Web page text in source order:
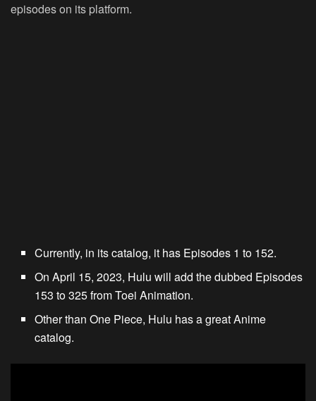
episodes on its platform.
Currently, in its catalog, it has Episodes 1 to 152.
On April 15, 2023, Hulu will add the dubbed Episodes
153 to 325 from Toei Animation.
Other than One Piece, Hulu has a great Anime
catalog.